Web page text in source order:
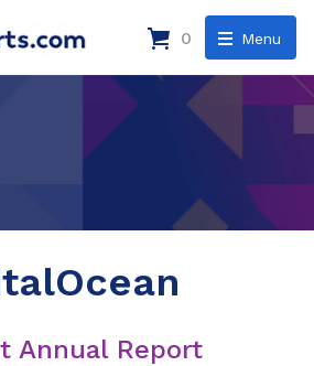
Menu
0
Annual Report